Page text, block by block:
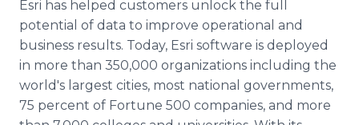
Esri has helped customers unlock the full
potential of data to improve operational and
business results. Today, Esri software is deployed
in more than 350,000 organizations including the
world's largest cities, most national governments,
75 percent of Fortune 500 companies, and more